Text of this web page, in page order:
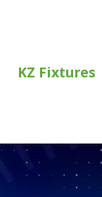
KZ Fixtures